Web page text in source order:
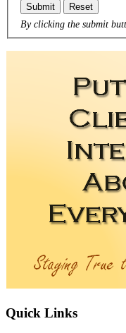
Submit Reset
By clicking the submit
Quick Links